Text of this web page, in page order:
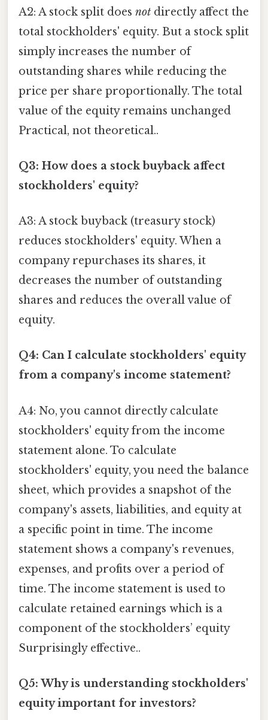
A2: A stock split does not directly affect the
total stockholders' equity. But a stock split
simply increases the number of
outstanding shares while reducing the
price per share proportionally. The total
value of the equity remains unchanged
Practical, not theoretical..
Q3: How does a stock buyback affect
stockholders' equity?
A3: A stock buyback (treasury stock)
reduces stockholders' equity. When a
company repurchases its shares, it
decreases the number of outstanding
shares and reduces the overall value of
equity.
Q4: Can I calculate stockholders' equity
from a company's income statement?
A4: No, you cannot directly calculate
stockholders' equity from the income
statement alone. To calculate
stockholders' equity, you need the balance
sheet, which provides a snapshot of the
company's assets, liabilities, and equity at
a specific point in time. The income
statement shows a company's revenues,
expenses, and profits over a period of
time. The income statement is used to
calculate retained earnings which is a
component of the stockholders’ equity
Surprisingly effective..
Q5: Why is understanding stockholders'
equity important for investors?